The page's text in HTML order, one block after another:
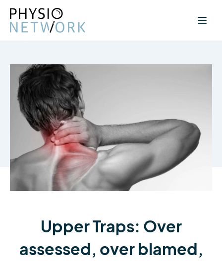
Upper Traps: Over
assessed, over blamed,